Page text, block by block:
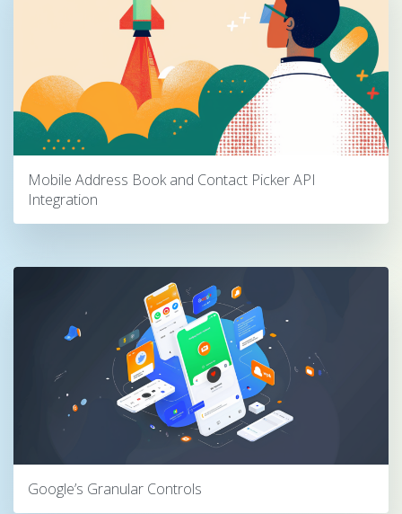
Mobile Address Book and Contact Picker API
Integration
Google’s Granular Controls